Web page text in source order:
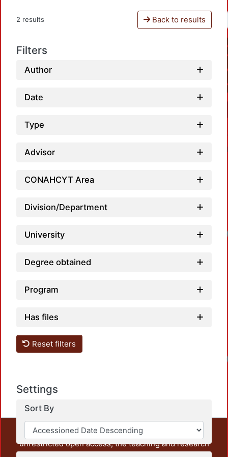
2 results Back to results
Filters
Author
Date
Type
Advisor
CONAHCYT Area
Division/Department
University
Degree obtained
Program
Has files
Reset filters
Settings
Sort By
This repository preserves and disseminates, in
unrestricted open access, the teaching and research